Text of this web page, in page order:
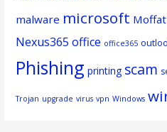
malware microsoft
Nexus365 office office365
Phishing printing scam
Trojan upgrade virus vpn Windows